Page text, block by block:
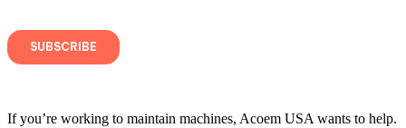
If you’re working to maintain machines, Acoem USA wants to help.